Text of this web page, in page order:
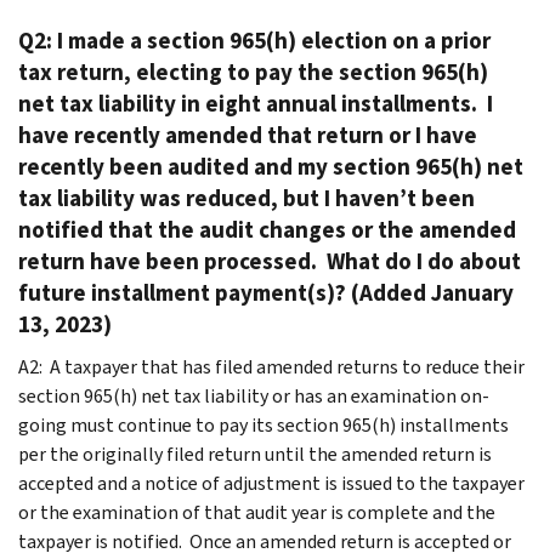
Q2: I made a section 965(h) election on a prior
tax return, electing to pay the section 965(h)
net tax liability in eight annual installments. I
have recently amended that return or I have
recently been audited and my section 965(h) net
tax liability was reduced, but I haven’t been
notified that the audit changes or the amended
return have been processed. What do I do about
future installment payment(s)? (Added January
13, 2023)
A2: A taxpayer that has filed amended returns to reduce their
section 965(h) net tax liability or has an examination on-
going must continue to pay its section 965(h) installments
per the originally filed return until the amended return is
accepted and a notice of adjustment is issued to the taxpayer
or the examination of that audit year is complete and the
taxpayer is notified. Once an amended return is accepted or